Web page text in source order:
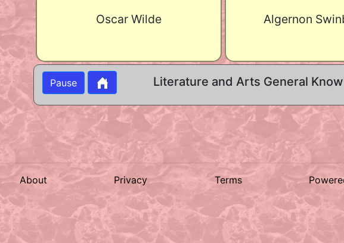
Oscar Wilde Algernon
Pause Literature and Arts General
About Privacy Terms